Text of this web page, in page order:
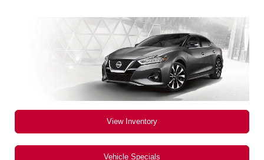
View Inventory
Vehicle Specials